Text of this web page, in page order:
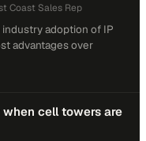
Coast Sales Rep
adoption of IP
advantages over
cell towers are